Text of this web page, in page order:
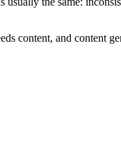
content, and content